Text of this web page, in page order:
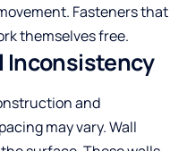
Fasteners that
themselves free.
Inconsistency
and
may vary. Wall